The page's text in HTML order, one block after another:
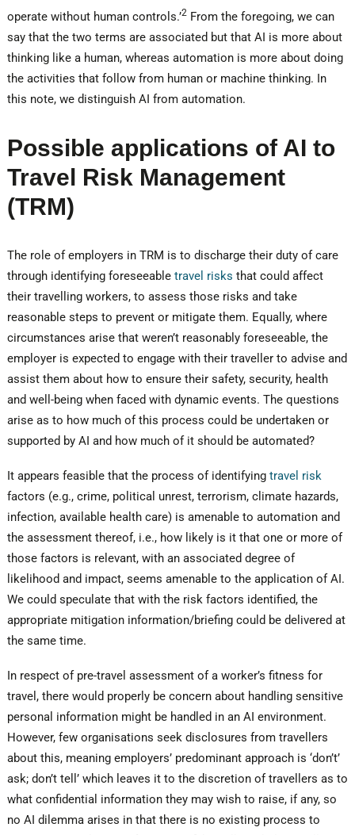
operate without human controls.’2From the foregoing, we can
say that the two terms are associated but that AI is more about
thinking like a human, whereas automation is more about doing
the activities that follow from human or machine thinking. In
this note, we distinguish AI from automation.
Possible applications of AI to
Travel Risk Management
(TRM)
The role of employers in TRM is to discharge their duty of care
through identifying foreseeable travel risks that could affect
their travelling workers, to assess those risks and take
reasonable steps to prevent or mitigate them. Equally, where
circumstances arise that weren’t reasonably foreseeable, the
employer is expected to engage with their traveller to advise and
assist them about how to ensure their safety, security, health
and well-being when faced with dynamic events. The questions
arise as to how much of this process could be undertaken or
supported by AI and how much of it should be automated?
It appears feasible that the process of identifying travel risk
factors (e.g., crime, political unrest, terrorism, climate hazards,
infection, available health care) is amenable to automation and
the assessment thereof, i.e., how likely is it that one or more of
those factors is relevant, with an associated degree of
likelihood and impact, seems amenable to the application of AI.
We could speculate that with the risk factors identified, the
appropriate mitigation information/briefing could be delivered at
the same time.
In respect of pre-travel assessment of a worker’s fitness for
travel, there would properly be concern about handling sensitive
personal information might be handled in an AI environment.
However, few organisations seek disclosures from travellers
about this, meaning employers’ predominant approach is ‘don’t’
ask; don’t tell’ which leaves it to the discretion of travellers as to
what confidential information they may wish to raise, if any, so
no AI dilemma arises in that there is no existing process to